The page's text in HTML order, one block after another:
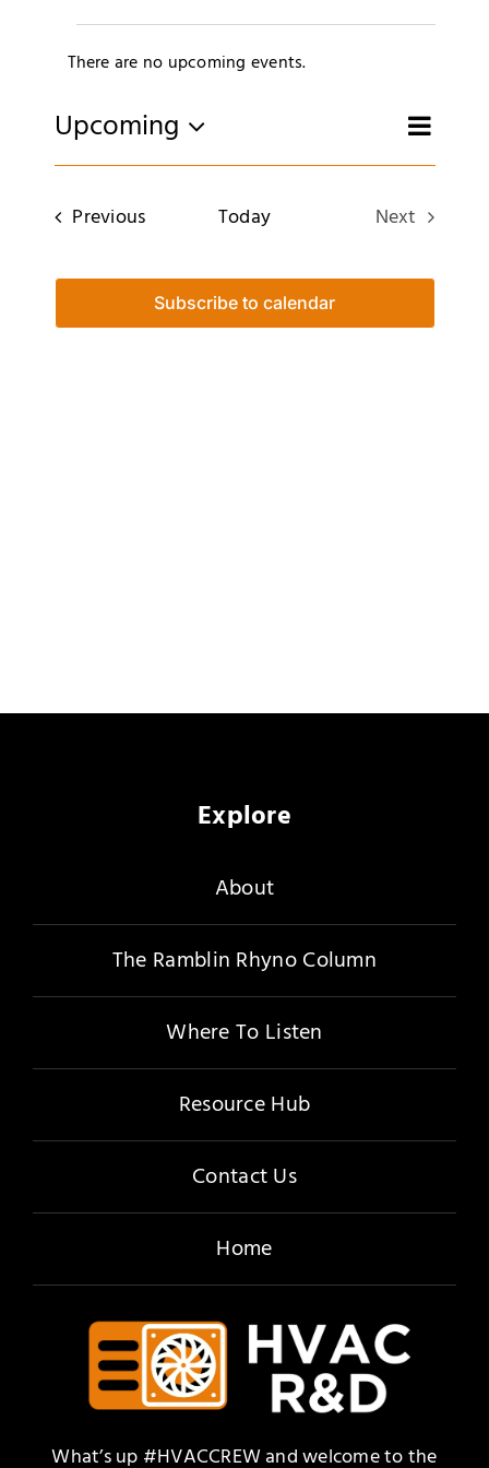
Subscribe
Events
Notice
There are no upcoming events.
Search
List
Upcoming
Select
PreviousEvents Today
Next
Subscribe to calendar
Explore
About
The Ramblin Rhyno Column
Where To Listen
Resource Hub
Contact Us
Home
What’s up #HVACCREW and welcome to the